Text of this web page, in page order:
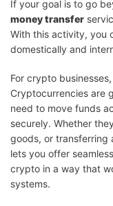
If your goal is to go
money transfer
With this activity, you
domestically and
For crypto
Cryptocurrencies are
need to move funds
securely. Whether
goods, or transferring
lets you offer
crypto in a way that
systems.